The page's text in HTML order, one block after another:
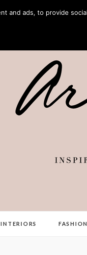
INTERIORS FASHION
and ads, to provide